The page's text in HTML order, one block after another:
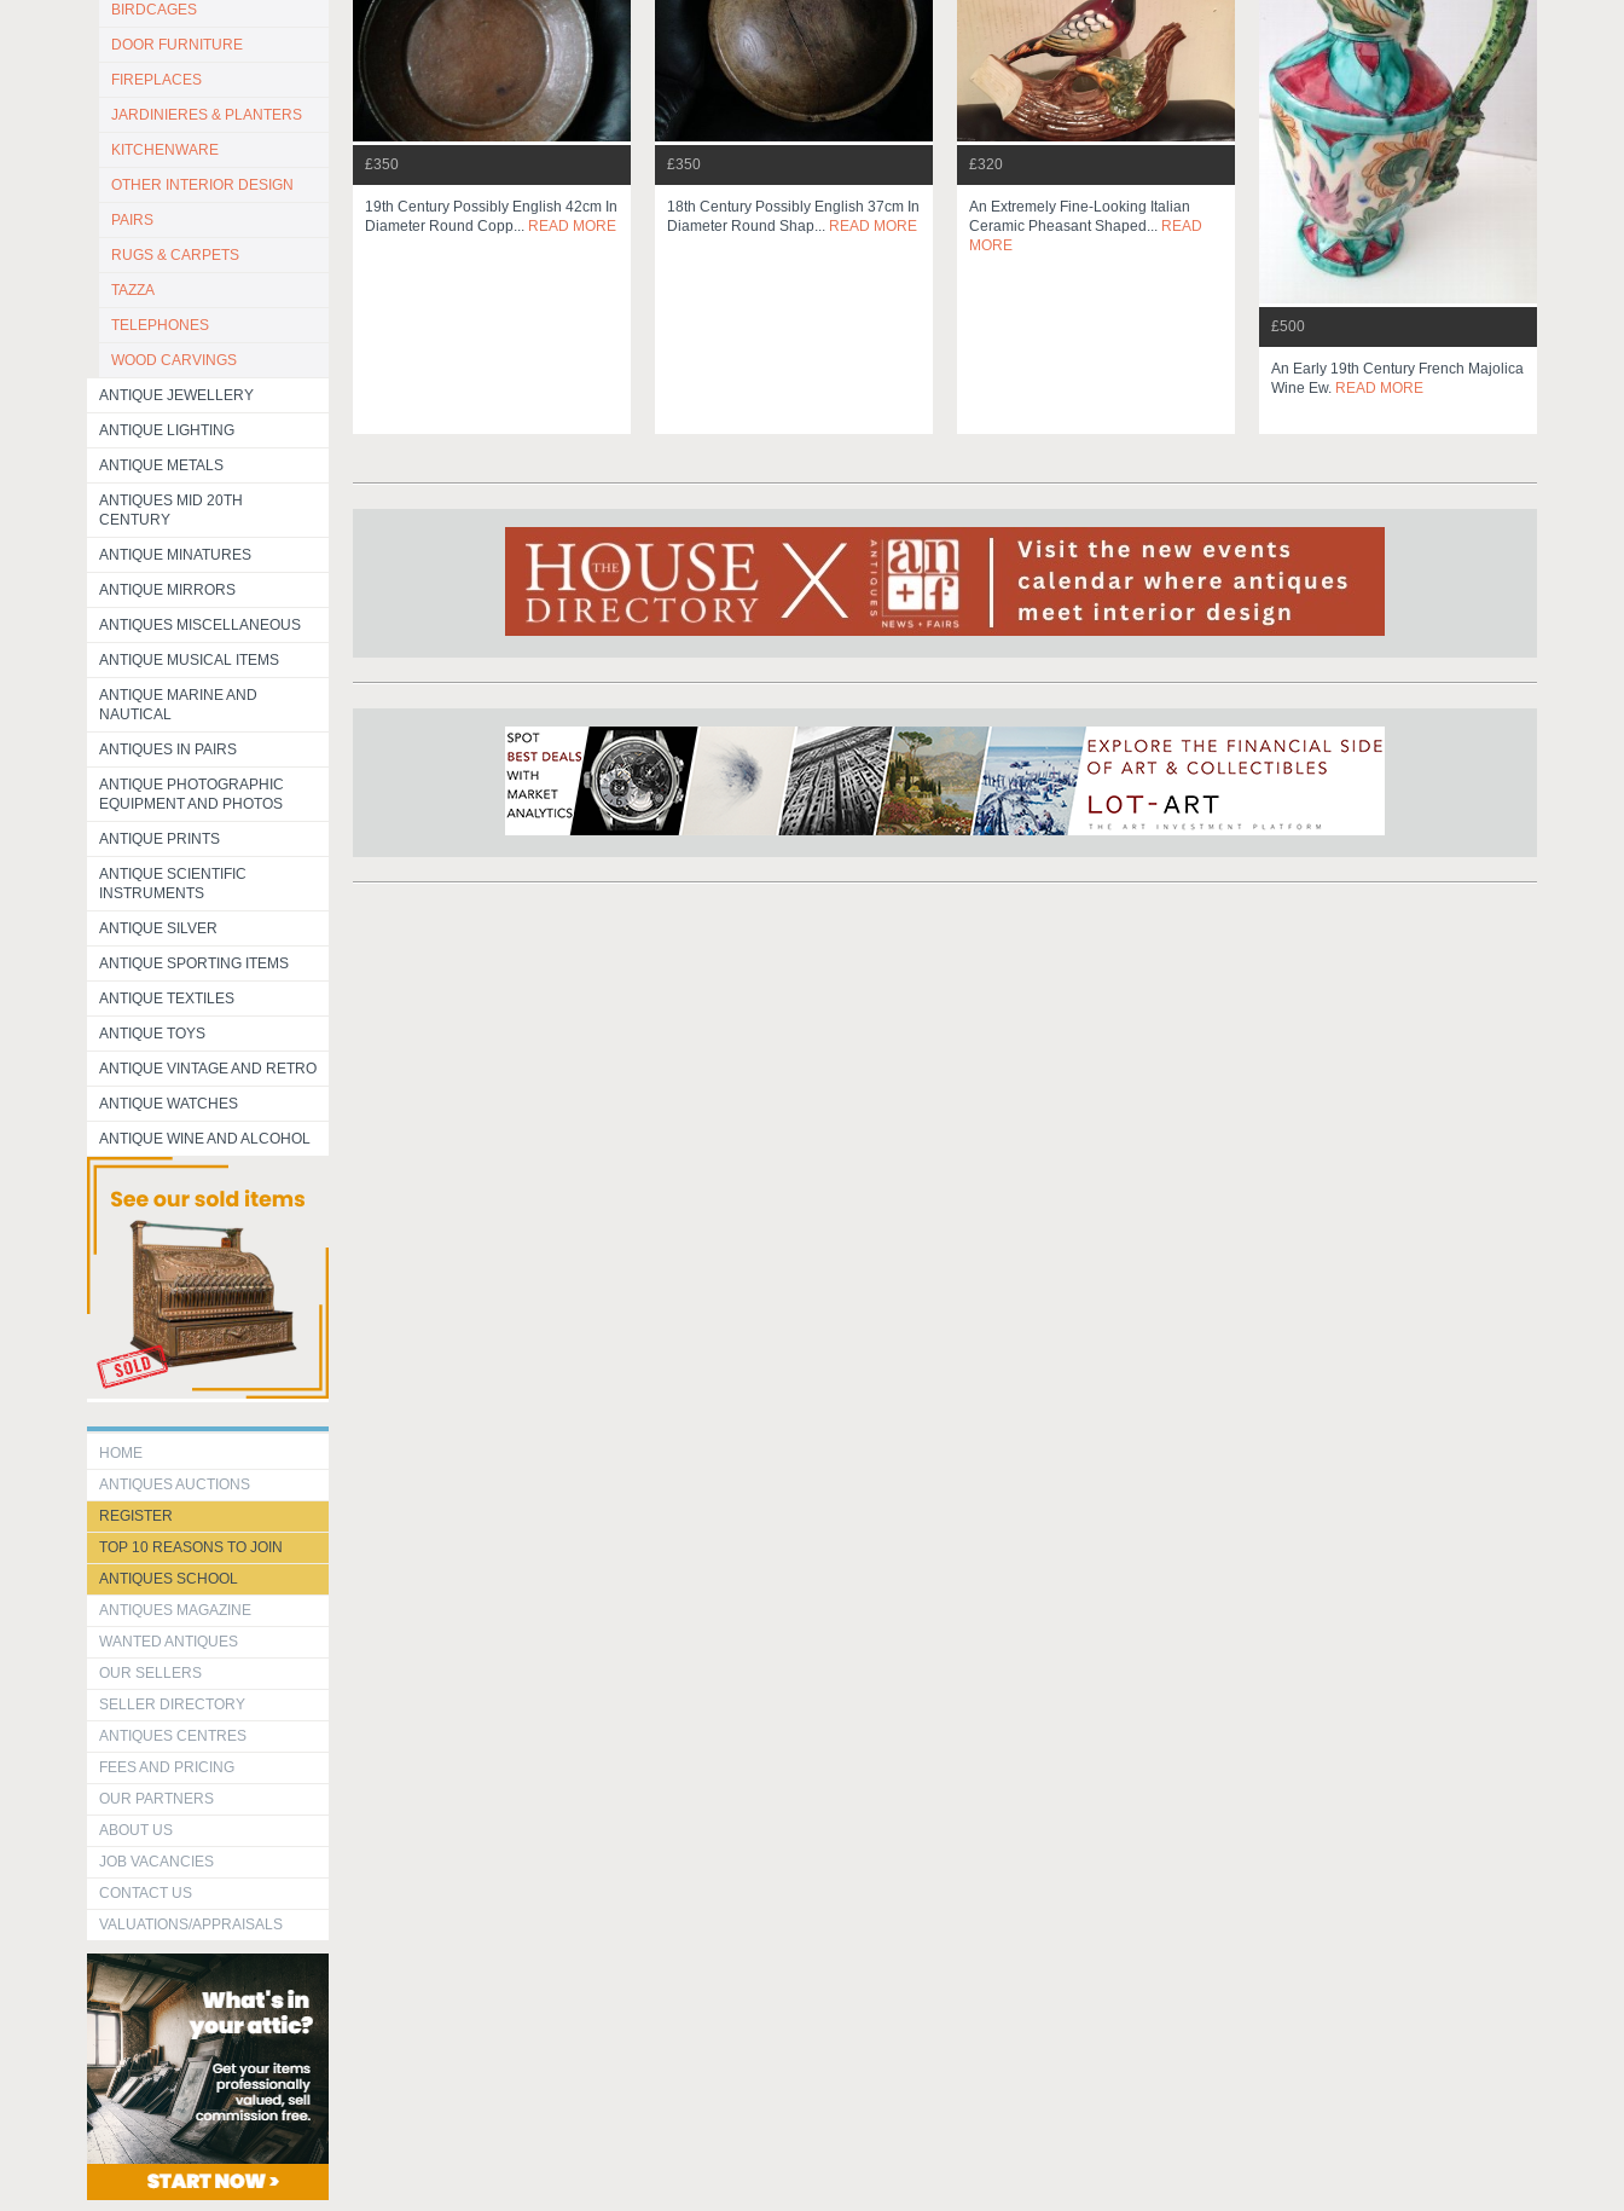
BIRDCAGES
DOOR FURNITURE
FIREPLACES
JARDINIERES & PLANTERS
KITCHENWARE
OTHER INTERIOR DESIGN
PAIRS
RUGS & CARPETS
TAZZA
TELEPHONES
WOOD CARVINGS
ANTIQUE JEWELLERY
ANTIQUE LIGHTING
ANTIQUE METALS
ANTIQUES MID 20TH
CENTURY
ANTIQUE MINATURES
ANTIQUE MIRRORS
ANTIQUES MISCELLANEOUS
ANTIQUE MUSICAL ITEMS
ANTIQUE MARINE AND
NAUTICAL
ANTIQUES IN PAIRS
ANTIQUE PHOTOGRAPHIC
EQUIPMENT AND PHOTOS
ANTIQUE PRINTS
ANTIQUE SCIENTIFIC
INSTRUMENTS
ANTIQUE SILVER
ANTIQUE SPORTING ITEMS
ANTIQUE TEXTILES
ANTIQUE TOYS
ANTIQUE VINTAGE AND RETRO
ANTIQUE WATCHES
ANTIQUE WINE AND ALCOHOL
HOME
ANTIQUES AUCTIONS
REGISTER
TOP 10 REASONS TO JOIN
ANTIQUES SCHOOL
ANTIQUES MAGAZINE
WANTED ANTIQUES
OUR SELLERS
SELLER DIRECTORY
ANTIQUES CENTRES
FEES AND PRICING
OUR PARTNERS
ABOUT US
JOB VACANCIES
CONTACT US
VALUATIONS/APPRAISALS
£350
19th Century Possibly English 42cm In
Diameter Round Copp... READ MORE
£350
18th Century Possibly English 37cm In
Diameter Round Shap... READ MORE
£320
An Extremely Fine-Looking Italian
Ceramic Pheasant Shaped... READ
MORE
£500
An Early 19th Century French Majolica
Wine Ew. READ MORE